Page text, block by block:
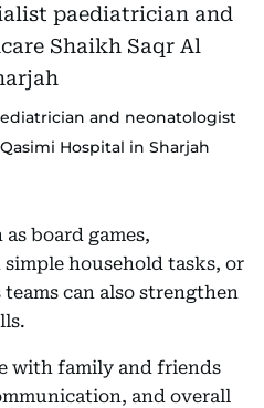
and neonatologist
Hospital in Sharjah
board games,
household tasks, or
can also strengthen
with family and friends
and overall